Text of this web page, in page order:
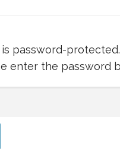
password-protected.
enter the password